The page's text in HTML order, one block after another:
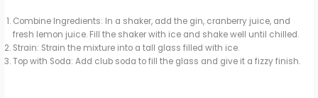
y
V
Combine Ingredients: In a shaker, add the gin, cranberry juice, and
fresh lemon juice. Fill the shaker with ice and shake well until chilled.
Strain: Strain the mixture into a tall glass filled with ice.
Top with Soda: Add club soda to fill the glass and give it a fizzy finish.